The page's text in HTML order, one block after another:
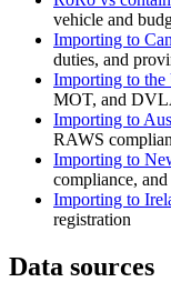
vehicle and
Importing to
duties, and
Importing to
MOT, and
Importing to
RAWS
Importing to
compliance,
Importing to
registration
Data sources